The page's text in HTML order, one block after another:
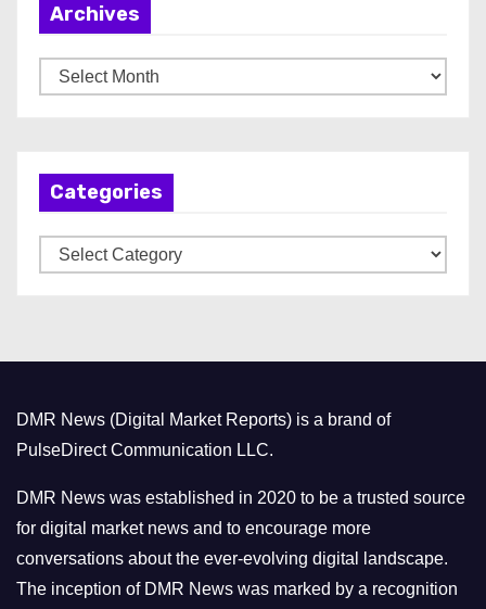
Archives
r
Categories
a
r
i
e
s
DMR News (Digital Market Reports) is a brand of
PulseDirect Communication LLC.
DMR News was established in 2020 to be a trusted source
for digital market news and to encourage more
conversations about the ever-evolving digital landscape.
The inception of DMR News was marked by a recognition